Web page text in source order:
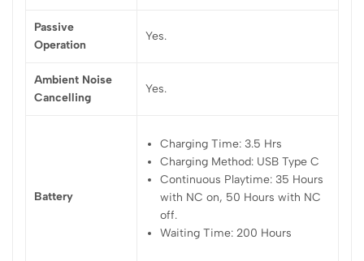
Passive
Operation
Yes.
Ambient Noise
Cancelling
Yes.
Battery
Charging Time: 3.5 Hrs
Charging Method: USB Type C
Continuous Playtime: 35 Hours
with NC on, 50 Hours with NC
off.
Waiting Time: 200 Hours